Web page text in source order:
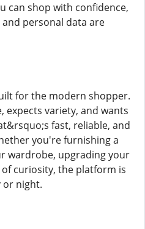
can shop with confidence,
personal data are
for the modern shopper.
expects variety, and wants
fast, reliable, and
you're furnishing a
wardrobe, upgrading your
curiosity, the platform is
or night.